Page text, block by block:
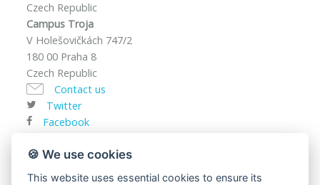
Czech Republic
Campus Troja
V Holešovičkách 747/2
180 00 Praha 8
Czech Republic
Contact us
Twitter
Facebook
🍪 We use cookies
This website uses essential cookies to ensure its